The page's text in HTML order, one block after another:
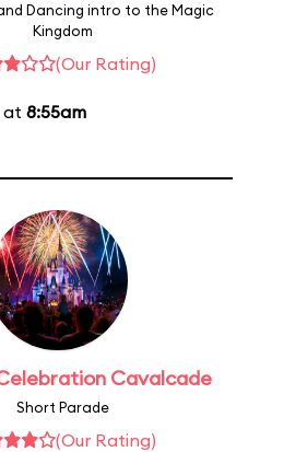
Dancing intro to the Magic
Kingdom
(Our Rating)
at 8:55am
Cavalcade
Short Parade
(Our Rating)